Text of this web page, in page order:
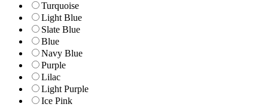
Turquoise
Light Blue
Slate Blue
Blue
Navy Blue
Purple
Lilac
Light Purple
Ice Pink